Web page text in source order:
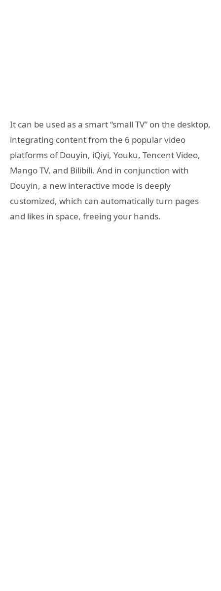
It can be used as a smart “small TV” on the desktop,
integrating content from the 6 popular video
platforms of Douyin, iQiyi, Youku, Tencent Video,
Mango TV, and Bilibili. And in conjunction with
Douyin, a new interactive mode is deeply
customized, which can automatically turn pages
and likes in space, freeing your hands.